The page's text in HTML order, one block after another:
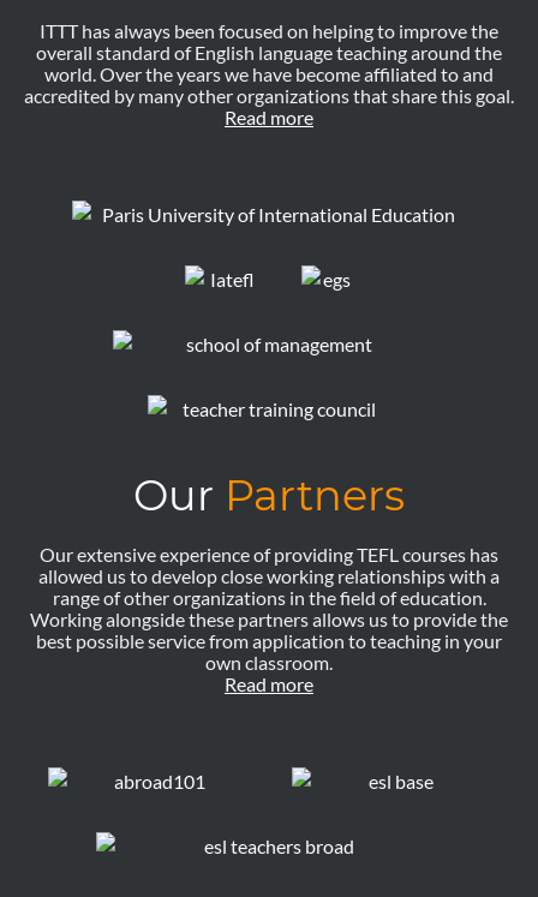
ITTT has always been focused on helping to improve the
overall standard of English language teaching around the
world. Over the years we have become affiliated to and
accredited by many other organizations that share this goal.
Read more
Our Partners
Our extensive experience of providing TEFL courses has
allowed us to develop close working relationships with a
range of other organizations in the field of education.
Working alongside these partners allows us to provide the
best possible service from application to teaching in your
own classroom.
Read more